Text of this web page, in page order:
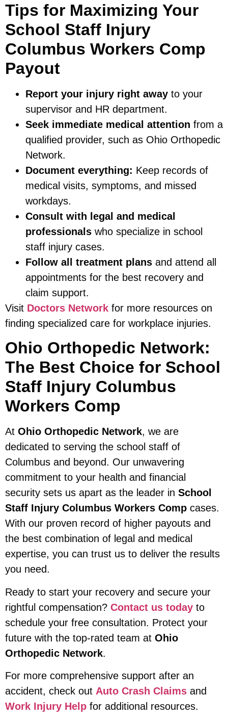
Tips for Maximizing Your
School Staff Injury
Columbus Workers Comp
Payout
Report your injury right away to your
supervisor and HR department.
Seek immediate medical attention from a
qualified provider, such as Ohio Orthopedic
Network.
Document everything: Keep records of
medical visits, symptoms, and missed
workdays.
Consult with legal and medical
professionals who specialize in school
staff injury cases.
Follow all treatment plans and attend all
appointments for the best recovery and
claim support.
Visit Doctors Network for more resources on
finding specialized care for workplace injuries.
Ohio Orthopedic Network:
The Best Choice for School
Staff Injury Columbus
Workers Comp
At Ohio Orthopedic Network, we are
dedicated to serving the school staff of
Columbus and beyond. Our unwavering
commitment to your health and financial
security sets us apart as the leader in School
Staff Injury Columbus Workers Comp cases.
With our proven record of higher payouts and
the best combination of legal and medical
expertise, you can trust us to deliver the results
you need.
Ready to start your recovery and secure your
rightful compensation? Contact us today to
schedule your free consultation. Protect your
future with the top-rated team at Ohio
Orthopedic Network.
For more comprehensive support after an
accident, check out Auto Crash Claims and
Work Injury Help for additional resources.